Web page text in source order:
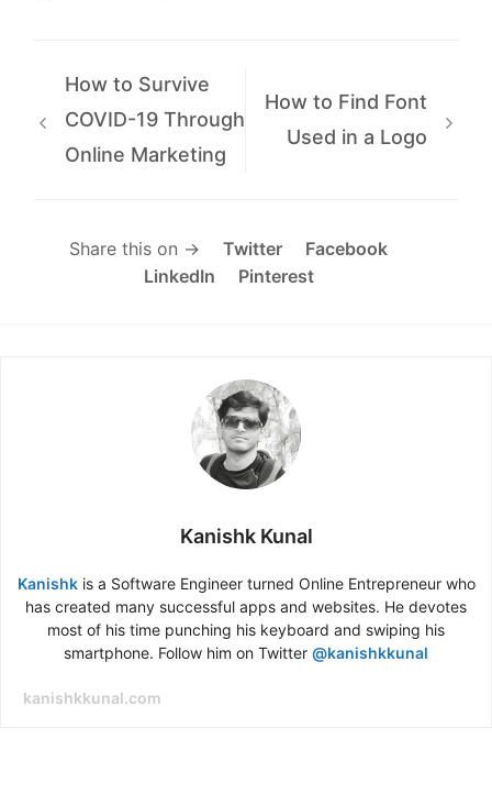
How to Survive
COVID-19 Through
Online Marketing
How to Find Font
Used in a Logo
Share this on → Twitter
Facebook
LinkedIn
Pinterest
Kanishk Kunal
Kanishkis a Software Engineer turned Online Entrepreneur who
has created many successful apps and websites. He devotes
most of his time punching his keyboard and swiping his
smartphone. Follow him on Twitter @kanishkkunal
kanishkkunal.com